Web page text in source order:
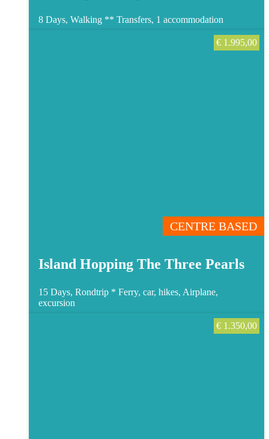
8 Days, Walking ** Transfers, 1 accommodation
CENTRE BASED
Island Hopping The Three Pearls
€ 1.995,00
15 Days, Rondtrip * Ferry, car, hikes, Airplane,
excursion
€ 1.350,00